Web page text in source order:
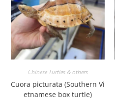
Chinese Turtles & others
Cuora picturata (Southern Vi
etnamese box turtle)